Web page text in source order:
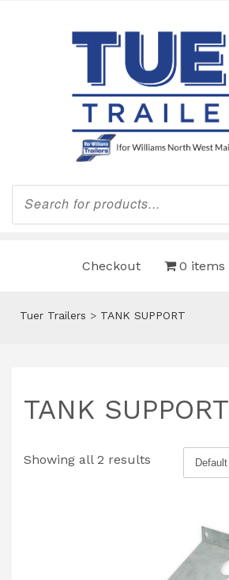
Products
search
Checkout 0 items
Tuer Trailers > TANK SUPPORT
TANK SUPPORT
Showing all 2 results